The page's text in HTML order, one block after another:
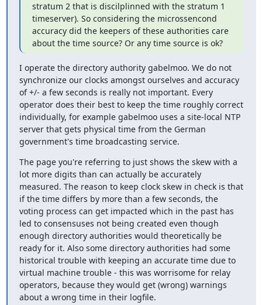
stratum 2 that is discilplinned with the stratum 1
timeserver). So considering the microssencond
accuracy did the keepers of these authorities care
about the time source? Or any time source is ok?
I operate the directory authority gabelmoo. We do not
synchronize our clocks amongst ourselves and accuracy
of +/- a few seconds is really not important. Every
operator does their best to keep the time roughly correct
individually, for example gabelmoo uses a site-local NTP
server that gets physical time from the German
government's time broadcasting service.
The page you're referring to just shows the skew with a
lot more digits than can actually be accurately
measured. The reason to keep clock skew in check is that
if the time differs by more than a few seconds, the
voting process can get impacted which in the past has
led to consensuses not being created even though
enough directory authorities would theoretically be
ready for it. Also some directory authorities had some
historical trouble with keeping an accurate time due to
virtual machine trouble - this was worrisome for relay
operators, because they would get (wrong) warnings
about a wrong time in their logfile.